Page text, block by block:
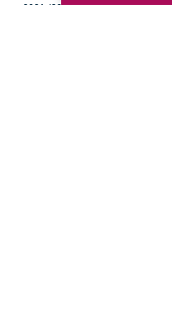
2021 (39)